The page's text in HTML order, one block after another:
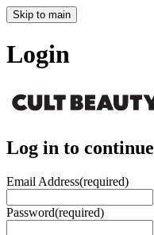
Skip to main
Login
Log in to continue
Email Address(required)
Password(required)